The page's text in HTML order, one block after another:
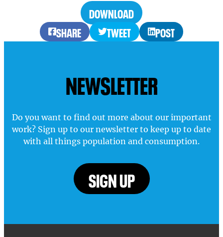
DOWNLOAD
SHARE
TWEET POST
NEWSLETTER
Do you want to find out more about our important
work? Sign up to our newsletter to keep up to date
with all things population and consumption.
SIGN UP